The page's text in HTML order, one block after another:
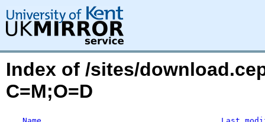
Index of /sites/
C=M;O=D